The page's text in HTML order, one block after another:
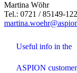
Martina Wöhr
Tel.: 0721 / 85149-122
Useful info in the
ASPION